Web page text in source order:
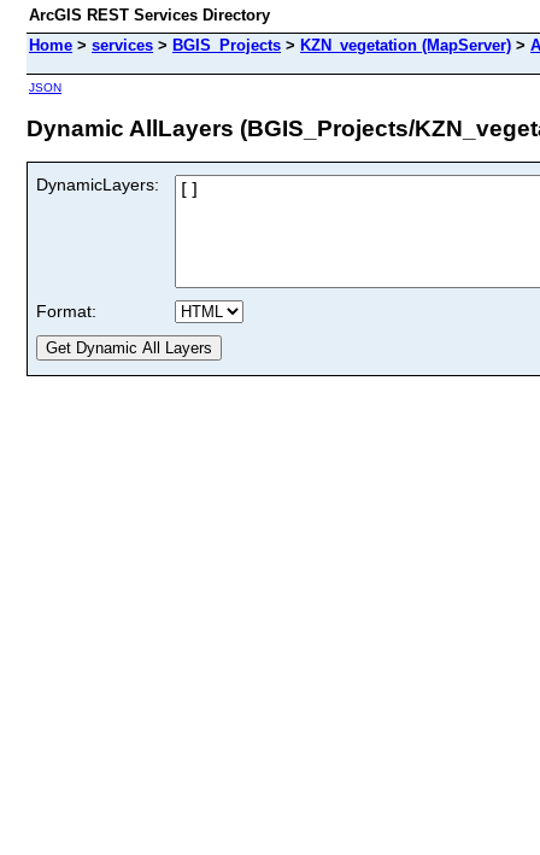
ArcGIS REST Services Directory
Home > services > BGIS_Projects > KZN_vegetation (MapServer) >
JSON
Dynamic AllLayers (BGIS_Projects/
DynamicLayers:
Format: